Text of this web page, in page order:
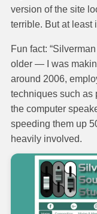
version of the site
terrible. But at least
Fun fact:
older — I was
around 2006,
techniques such as
the computer
speeding them up
heavily involved.